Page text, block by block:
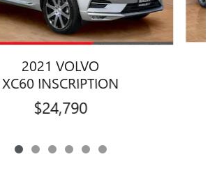
2021 VOLVO
XC60 INSCRIPTION
$24,790